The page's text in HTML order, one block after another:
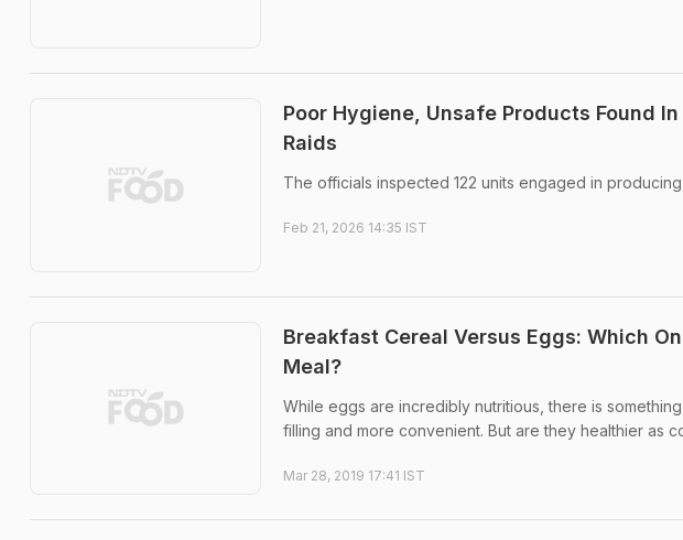
Poor Hygiene, Unsafe Products Found
Raids
The officials inspected 122 units engaged in
Feb 21, 2026 14:35 IST
Breakfast Cereal Versus Eggs: Which
Meal?
While eggs are incredibly nutritious, there is
filling and more convenient. But are they healthier as
Mar 28, 2019 17:41 IST